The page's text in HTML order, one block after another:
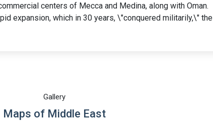
centers of Mecca and Medina, along with Oman.
expansion, which in 30 years, \"conquered militarily,\" the
Gallery
Maps of Middle East